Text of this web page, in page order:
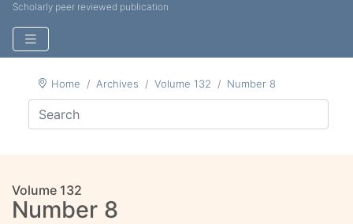
Scholarly peer reviewed publication
Home Archives Volume 132 Number 8
Volume 132
Number 8